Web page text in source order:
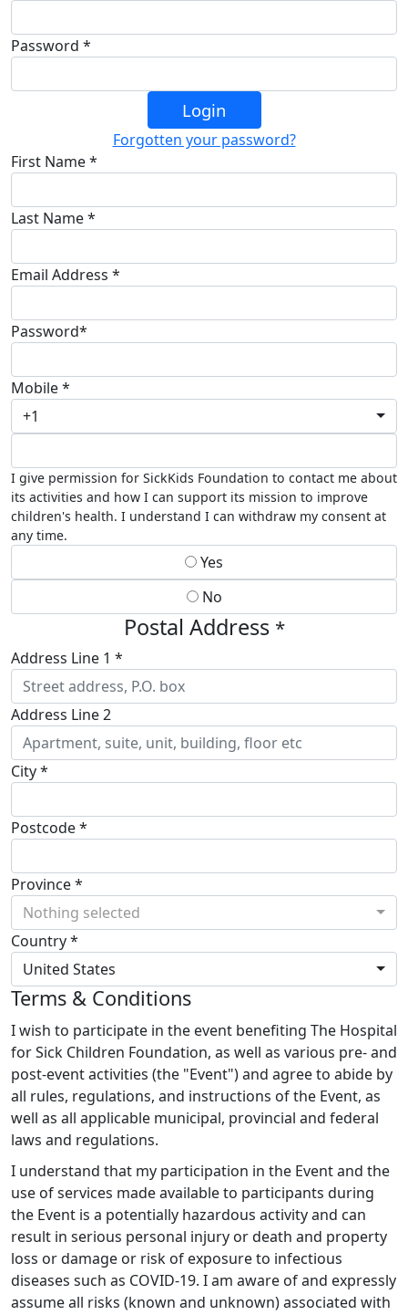
Password *
Login
Forgotten your password?
First Name *
Last Name *
Email Address *
Password*
Mobile *
+1
I give permission for SickKids Foundation to contact me about
its activities and how I can support its mission to improve
children's health. I understand I can withdraw my consent at
any time.
Yes
No
Postal Address *
Address Line 1 *
Address Line 2
City *
Postcode *
Province *
Nothing selected
Country *
United States
Terms & Conditions
I wish to participate in the event benefiting The Hospital
for Sick Children Foundation, as well as various pre- and
post-event activities (the "Event") and agree to abide by
all rules, regulations, and instructions of the Event, as
well as all applicable municipal, provincial and federal
laws and regulations.
I understand that my participation in the Event and the
use of services made available to participants during
the Event is a potentially hazardous activity and can
result in serious personal injury or death and property
loss or damage or risk of exposure to infectious
diseases such as COVID-19. I am aware of and expressly
assume all risks (known and unknown) associated with